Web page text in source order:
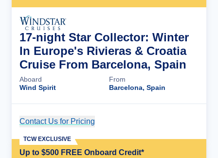
17-night Star Collector: Winter
In Europe's Rivieras & Croatia
Cruise From Barcelona, Spain
Aboard
Wind Spirit
From
Barcelona, Spain
Contact Us for Pricing
Up to $500 FREE Onboard Credit*
TCW EXCLUSIVE